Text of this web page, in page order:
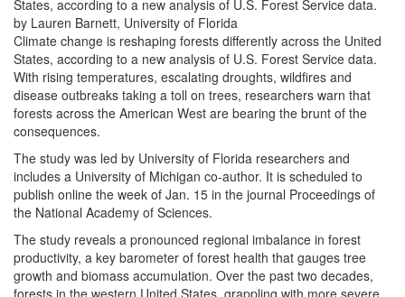
States, according to a new analysis of U.S. Forest Service data.
by Lauren Barnett, University of Florida
Climate change is reshaping forests differently across the United
States, according to a new analysis of U.S. Forest Service data.
With rising temperatures, escalating droughts, wildfires and
disease outbreaks taking a toll on trees, researchers warn that
forests across the American West are bearing the brunt of the
consequences.
The study was led by University of Florida researchers and
includes a University of Michigan co-author. It is scheduled to
publish online the week of Jan. 15 in the journal Proceedings of
the National Academy of Sciences.
The study reveals a pronounced regional imbalance in forest
productivity, a key barometer of forest health that gauges tree
growth and biomass accumulation. Over the past two decades,
forests in the western United States, grappling with more severe